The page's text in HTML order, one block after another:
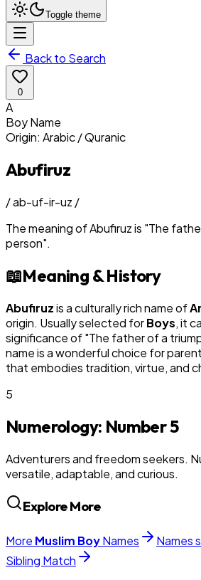
Toggle theme
Back to Search
0
A
BoyName
Origin: Arabic / Quranic
Abufiruz
/ab-uf-ir-uz /
The meaning ofAbufiruzis "The
person".
📖Meaning & History
Abufiruzis a culturally rich name of
origin. Usually selected forBoys, it
significance of "The father of a
name is a wonderful choice for
that embodies tradition, virtue, and
5
Numerology: Number5
Adventurers and freedom seekers.
versatile, adaptable, and curious.
Explore More
More Muslim BoyNames Names
Sibling Match